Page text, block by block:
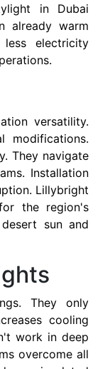
in Dubai
already warm
electricity
versatility.
modifications.
They navigate
Installation
Lillybright
the region's
sun and
They only
cooling
work in deep
overcome all